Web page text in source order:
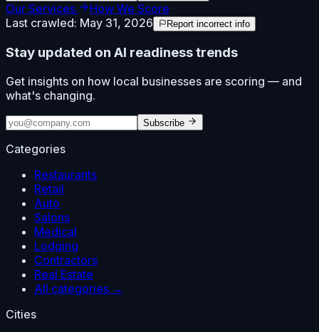
Our Services
How We Score
Last crawled: May 31, 2026 Report incorrect info
Stay updated on AI readiness trends
Get insights on how local businesses are scoring — and
what's changing.
Subscribe
Categories
Restaurants
Retail
Auto
Salons
Medical
Lodging
Contractors
Real Estate
All categories →
Cities